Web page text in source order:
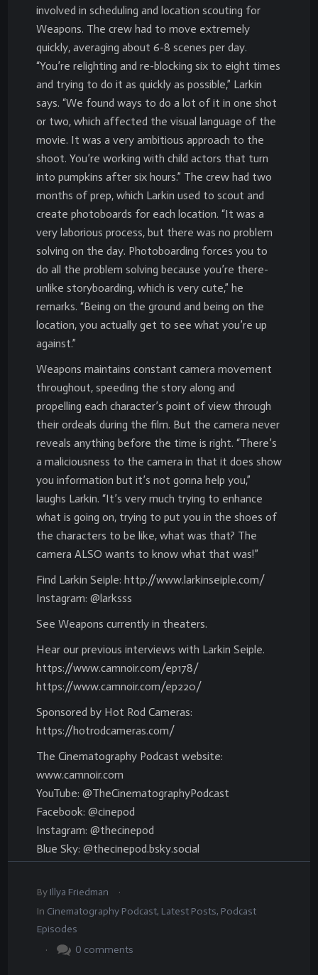
involved in scheduling and location scouting for
Weapons. The crew had to move extremely
quickly, averaging about 6-8 scenes per day.
“You’re relighting and re-blocking six to eight times
and trying to do it as quickly as possible,” Larkin
says. “We found ways to do a lot of it in one shot
or two, which affected the visual language of the
movie. It was a very ambitious approach to the
shoot. You’re working with child actors that turn
into pumpkins after six hours.” The crew had two
months of prep, which Larkin used to scout and
create photoboards for each location. “It was a
very laborious process, but there was no problem
solving on the day. Photoboarding forces you to
do all the problem solving because you’re there-
unlike storyboarding, which is very cute,” he
remarks. “Being on the ground and being on the
location, you actually get to see what you’re up
against.”
Weapons maintains constant camera movement
throughout, speeding the story along and
propelling each character’s point of view through
their ordeals during the film. But the camera never
reveals anything before the time is right. “There’s
a maliciousness to the camera in that it does show
you information but it’s not gonna help you,”
laughs Larkin. “It’s very much trying to enhance
what is going on, trying to put you in the shoes of
the characters to be like, what was that? The
camera ALSO wants to know what that was!”
Find Larkin Seiple: http://www.larkinseiple.com/
Instagram: @larksss
See Weapons currently in theaters.
Hear our previous interviews with Larkin Seiple.
https://www.camnoir.com/ep178/
https://www.camnoir.com/ep220/
Sponsored by Hot Rod Cameras:
https://hotrodcameras.com/
The Cinematography Podcast website:
www.camnoir.com
YouTube: @TheCinematographyPodcast
Facebook: @cinepod
Instagram: @thecinepod
Blue Sky: @thecinepod.bsky.social
By Illya Friedman
.
In Cinematography Podcast, Latest Posts, Podcast
Episodes
.
0 comments